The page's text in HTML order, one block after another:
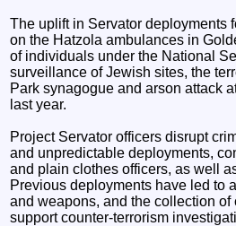
The uplift in Servator deployments
on the Hatzola ambulances in
of individuals under the National
surveillance of Jewish sites, the
Park synagogue and arson attack
last year.
Project Servator officers disrupt
and unpredictable deployments,
and plain clothes officers, as well
Previous deployments have led to
and weapons, and the collection
support counter-terrorism